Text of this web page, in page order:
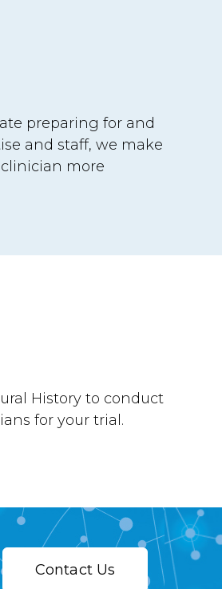
preparing for and
and staff, we make
more
History to conduct
for your trial.
Contact Us